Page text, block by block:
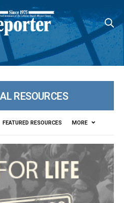
RESOURCES
FEATURED RESOURCES MORE